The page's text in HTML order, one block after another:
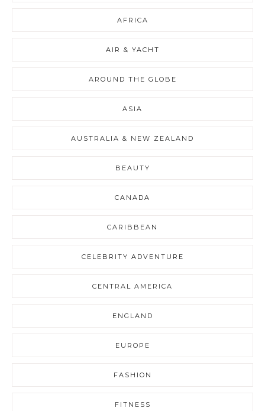
AFRICA
AIR & YACHT
AROUND THE GLOBE
ASIA
AUSTRALIA & NEW ZEALAND
BEAUTY
CANADA
CARIBBEAN
CELEBRITY ADVENTURE
CENTRAL AMERICA
ENGLAND
EUROPE
FASHION
FITNESS